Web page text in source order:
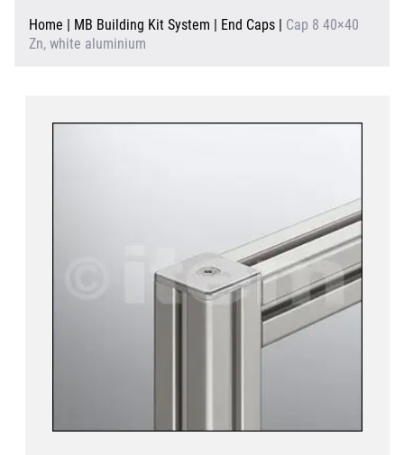
About Us
Products & Services
Contact Us
Home | MB Building Kit System | End Caps | Cap 8 40×40
Zn, white aluminium